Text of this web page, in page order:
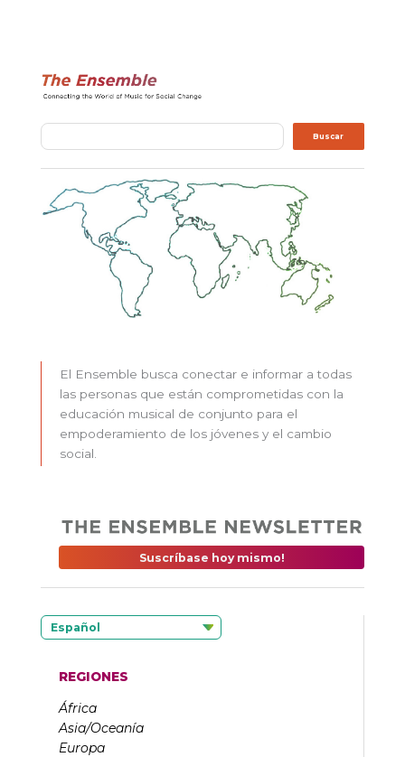
Buscar Buscar
El Ensemble busca conectar e informar a todas
las personas que están comprometidas con la
educación musical de conjunto para el
empoderamiento de los jóvenes y el cambio
social.
Suscríbase hoy mismo!
Español
REGIONES
África
Asia/Oceanía
Europa